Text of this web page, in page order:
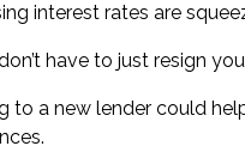
interest rates are
have to just resign
to a new lender could